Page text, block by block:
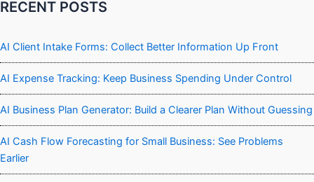
RECENT POSTS
AI Client Intake Forms: Collect Better Information Up Front
AI Expense Tracking: Keep Business Spending Under Control
AI Business Plan Generator: Build a Clearer Plan Without Guessing
AI Cash Flow Forecasting for Small Business: See Problems
Earlier